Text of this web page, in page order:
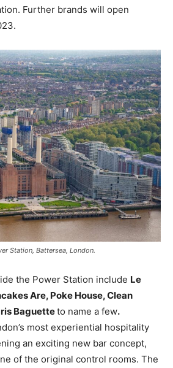
Further brands will open
Station, Battersea, London.
the Power Station include Le
Are, Poke House, Clean
Baguetteto name a few.
most experiential hospitality
an exciting new bar concept,
of the original control rooms. The